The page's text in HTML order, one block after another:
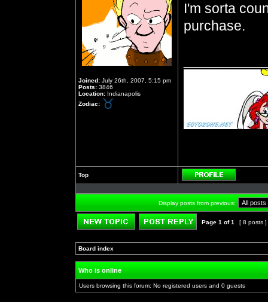
Joined: July 26th, 2007, 5:15 pm
Posts: 3846
Location: Indianapolis
Zodiac:
I'm sorta
purchase.
Top
Profile
Display posts from previous:
Page 1 of1 [ 8 posts ]
Board index
Who is online
Users browsing this forum: No registered users and 0 guests